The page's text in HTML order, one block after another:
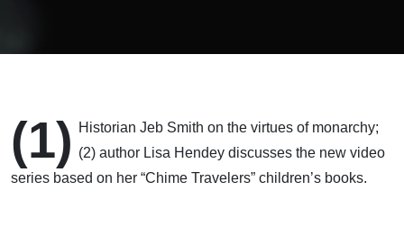
(1)
Historian Jeb Smith on the virtues of monarchy;
(2) author Lisa Hendey discusses the new video
series based on her “Chime Travelers” children’s books.